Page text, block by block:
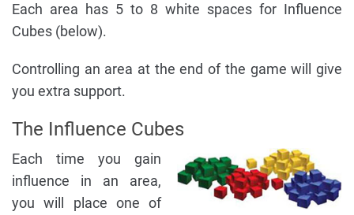
Each area has 5 to 8 white spaces for Influence
Cubes (below).
Controlling an area at the end of the game will give
you extra support.
The Influence Cubes
Each time you gain
influence in an area,
you will place one of